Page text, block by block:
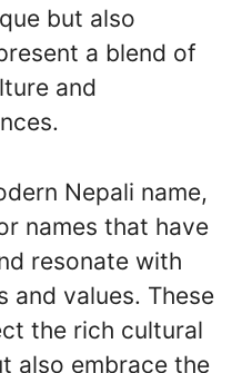
but also
a blend of
and
Nepali name,
names that have
resonate with
and values. These
the rich cultural
also embrace the